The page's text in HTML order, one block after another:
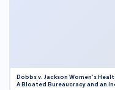
Dobbs v. Jackson Women’s
A Bloated Bureaucracy and an